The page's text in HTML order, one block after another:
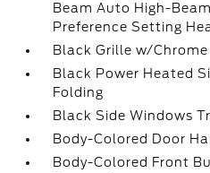
Beam Auto High-
Preference Setting
Black Grille w/
Black Power Heated
Folding
Black Side Windows
Body-Colored Door
Body-Colored Front